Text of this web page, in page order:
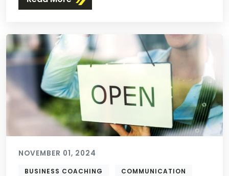
NOVEMBER 01, 2024
BUSINESS COACHING COMMUNICATION